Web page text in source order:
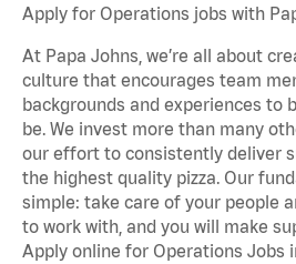
Apply for Operations jobs with
At Papa Johns, we’re all about
culture that encourages team
backgrounds and experiences to
be. We invest more than many
our effort to consistently deliver
the highest quality pizza. Our
simple: take care of your people
to work with, and you will make
Apply online for Operations Jobs